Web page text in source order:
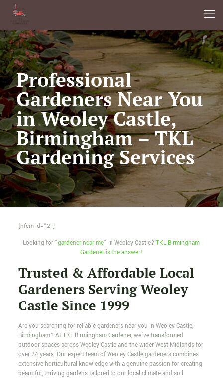
Professional
Gardeners Near You
in Weoley Castle,
Birmingham – TKL
Gardening Services
[hfcm id=”2″]
Looking for “gardener near me” in Weoley Castle?TKL Birmingham
Gardener is the answer!
Trusted & Affordable Local
Gardeners Serving Weoley
Castle Since 1999
Are you searching for reliable gardeners near you in Weoley Castle,
Birmingham? At TKL Birmingham Gardener, we’ve transformed
outdoor spaces across Weoley Castle and the wider West Midlands for
over 24 years. Our expert team of Weoley Castle gardeners combines
extensive horticultural knowledge with a genuine passion for creating
beautiful, thriving gardens tailored to our local climate and soil